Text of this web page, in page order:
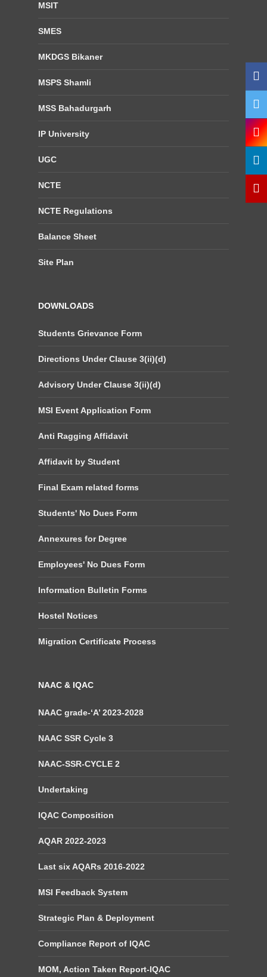
MSIT
SMES
MKDGS Bikaner
MSPS Shamli
MSS Bahadurgarh
IP University
UGC
NCTE
NCTE Regulations
Balance Sheet
Site Plan
DOWNLOADS
Students Grievance Form
Directions Under Clause 3(ii)(d)
Advisory Under Clause 3(ii)(d)
MSI Event Application Form
Anti Ragging Affidavit
Affidavit by Student
Final Exam related forms
Students' No Dues Form
Annexures for Degree
Employees' No Dues Form
Information Bulletin Forms
Hostel Notices
Migration Certificate Process
NAAC & IQAC
NAAC grade-‘A’ 2023-2028
NAAC SSR Cycle 3
NAAC-SSR-CYCLE 2
Undertaking
IQAC Composition
AQAR 2022-2023
Last six AQARs 2016-2022
MSI Feedback System
Strategic Plan & Deployment
Compliance Report of IQAC
MOM, Action Taken Report-IQAC